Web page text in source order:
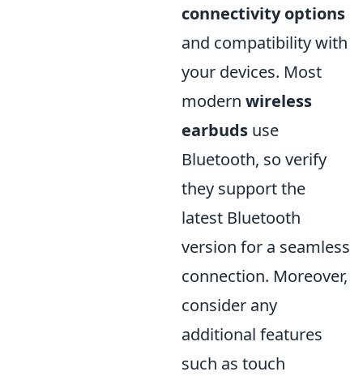
connectivity options
and compatibility with
your devices. Most
modern wireless
earbuds use
Bluetooth, so verify
they support the
latest Bluetooth
version for a seamless
connection. Moreover,
consider any
additional features
such as touch